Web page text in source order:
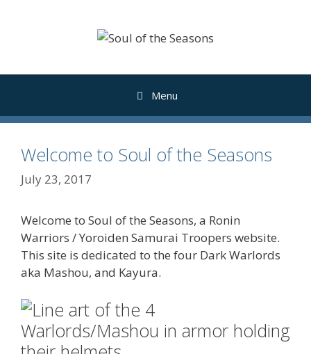
Menu
Welcome to Soul of the Seasons
July 23, 2017
Welcome to Soul of the Seasons, a Ronin
Warriors / Yoroiden Samurai Troopers website.
This site is dedicated to the four Dark Warlords
aka Mashou, and Kayura.